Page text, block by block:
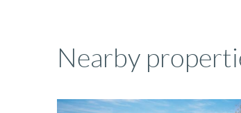
Nearby